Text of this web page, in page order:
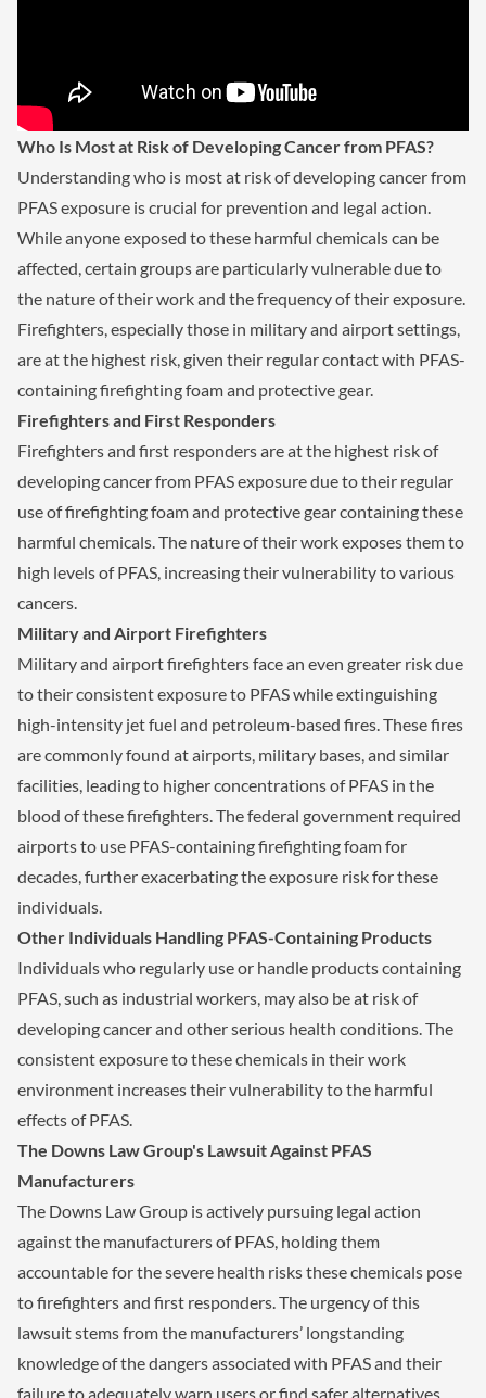
Who Is Most at Risk of Developing Cancer from PFAS?
Understanding who is most at risk of developing cancer from
PFAS exposure is crucial for prevention and legal action.
While anyone exposed to these harmful chemicals can be
affected, certain groups are particularly vulnerable due to
the nature of their work and the frequency of their exposure.
Firefighters, especially those in military and airport settings,
are at the highest risk, given their regular contact with PFAS-
containing firefighting foam and protective gear.
Firefighters and First Responders
Firefighters and first responders are at the highest risk of
developing cancer from PFAS exposure due to their regular
use of firefighting foam and protective gear containing these
harmful chemicals. The nature of their work exposes them to
high levels of PFAS, increasing their vulnerability to various
cancers.
Military and Airport Firefighters
Military and airport firefighters face an even greater risk due
to their consistent exposure to PFAS while extinguishing
high-intensity jet fuel and petroleum-based fires. These fires
are commonly found at airports, military bases, and similar
facilities, leading to higher concentrations of PFAS in the
blood of these firefighters. The federal government required
airports to use PFAS-containing firefighting foam for
decades, further exacerbating the exposure risk for these
individuals.
Other Individuals Handling PFAS-Containing Products
Individuals who regularly use or handle products containing
PFAS, such as industrial workers, may also be at risk of
developing cancer and other serious health conditions. The
consistent exposure to these chemicals in their work
environment increases their vulnerability to the harmful
effects of PFAS.
The Downs Law Group's Lawsuit Against PFAS
Manufacturers
The Downs Law Group is actively pursuing legal action
against the manufacturers of PFAS, holding them
accountable for the severe health risks these chemicals pose
to firefighters and first responders. The urgency of this
lawsuit stems from the manufacturers’ longstanding
knowledge of the dangers associated with PFAS and their
failure to adequately warn users or find safer alternatives.